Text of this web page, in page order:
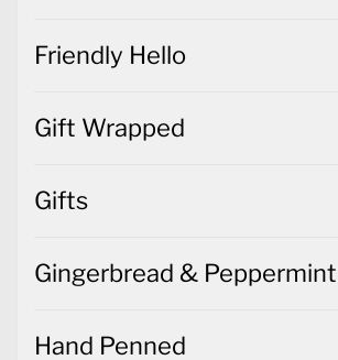
Friendly Hello
Gift Wrapped
Gifts
Gingerbread & Peppermint
Hand Penned